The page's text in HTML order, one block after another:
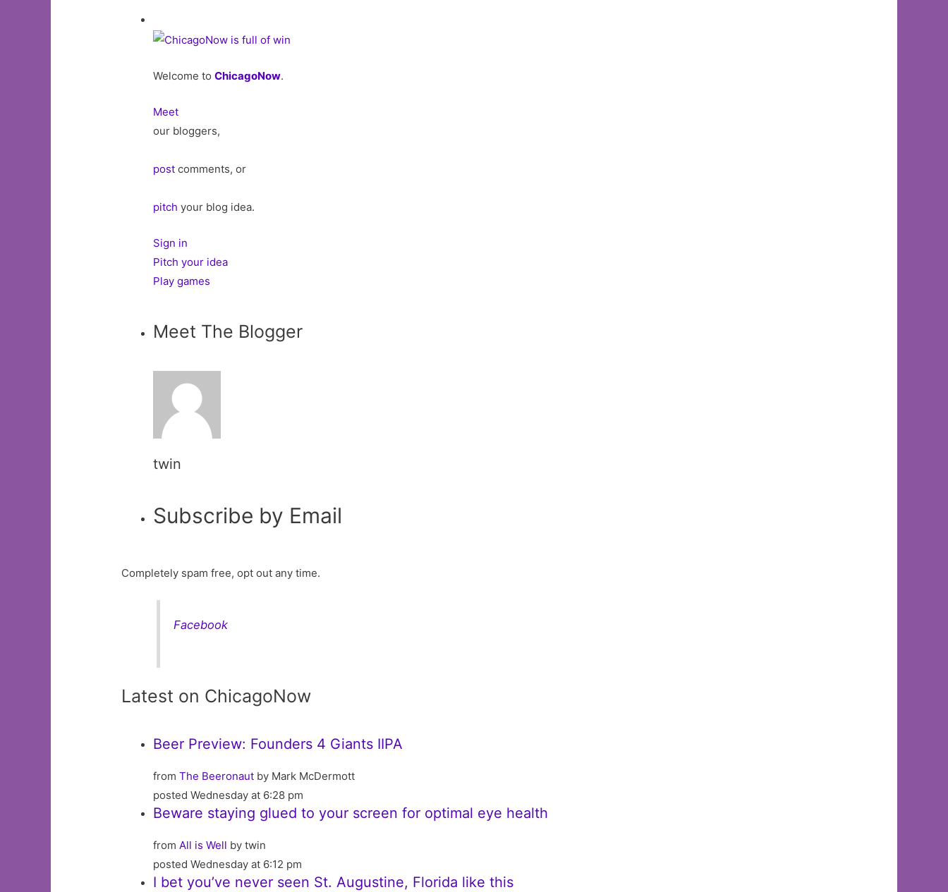
Welcome toChicagoNow.
Meet
our bloggers,
post comments, or
pitch your blog idea.
Sign in
Pitch your idea
Play games
Meet The Blogger
twin
Subscribe by Email
Completely spam free, opt out any time.
Facebook
Latest on ChicagoNow
Beer Preview: Founders 4 Giants IIPA
fromThe Beeronaut by Mark McDermott
posted Wednesday at 6:28 pm
Beware staying glued to your screen for optimal eye health
fromAll is Well by twin
posted Wednesday at 6:12 pm
I bet you’ve never seen St. Augustine, Florida like this